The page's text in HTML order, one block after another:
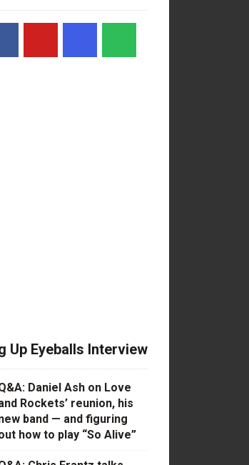
Up Eyeballs Interview
Daniel Ash on Love
Rockets’ reunion, his
band — and figuring
how to play “So Alive”